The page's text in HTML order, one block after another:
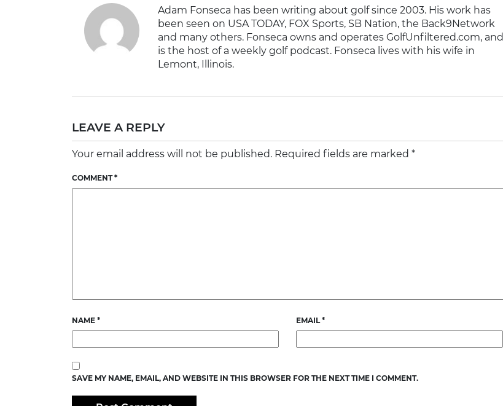
Adam Fonseca has been writing about golf since 2003. His work has
been seen on USA TODAY, FOX Sports, SB Nation, the Back9Network
and many others. Fonseca owns and operates GolfUnfiltered.com, and
is the host of a weekly golf podcast. Fonseca lives with his wife in
Lemont, Illinois.
LEAVE A REPLY
Your email address will not be published. Required fields are marked *
COMMENT*
NAME * EMAIL*
SAVE MY NAME, EMAIL, AND WEBSITE IN THIS BROWSER FOR THE NEXT TIME I COMMENT.